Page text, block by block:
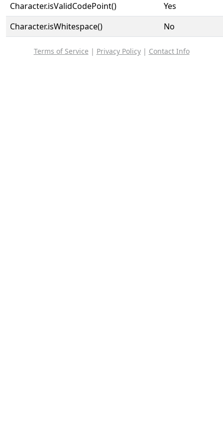
Character.isValidCodePoint()
Yes
Character.isWhitespace()
No
Terms of Service | Privacy Policy| Contact Info